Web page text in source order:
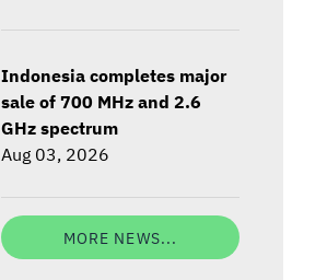
Indonesia completes major
sale of 700 MHz and 2.6
GHz spectrum
Aug 03, 2026
MORE NEWS...